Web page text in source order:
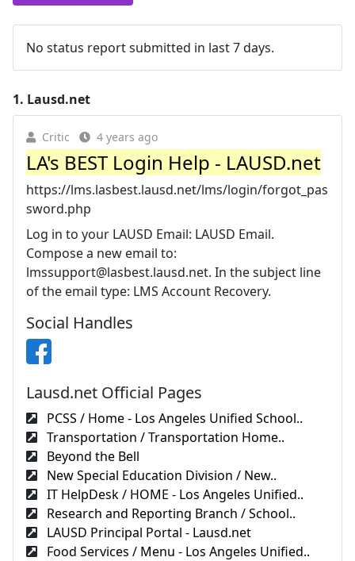
No status report submitted in last 7 days.
1. Lausd.net
Critic 4 years ago
LA's BEST Login Help - LAUSD.net
https://lms.lasbest.lausd.net/lms/login/forgot_pas
sword.php
Log in to your LAUSD Email: LAUSD Email.
Compose a new email to:
lmssupport@lasbest.lausd.net. In the subject line
of the email type: LMS Account Recovery.
Social Handles
Lausd.net Official Pages
PCSS / Home - Los Angeles Unified School..
Transportation / Transportation Home..
Beyond the Bell
New Special Education Division / New..
IT HelpDesk / HOME - Los Angeles Unified..
Research and Reporting Branch / School..
LAUSD Principal Portal - Lausd.net
Food Services / Menu - Los Angeles Unified..